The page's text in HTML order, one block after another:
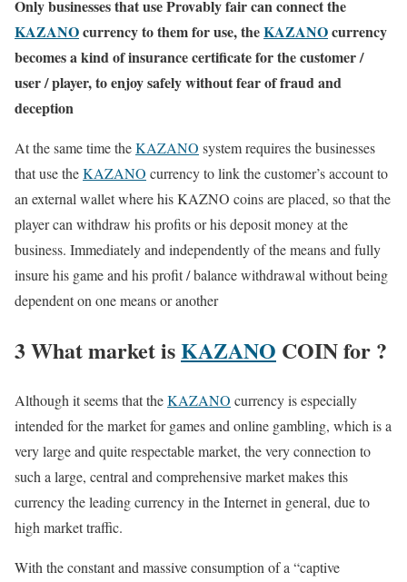
Only businesses that use Provably fair can connect the
KAZANOcurrency to them for use, theKAZANOcurrency
becomes a kind of insurance certificate for the customer /
user / player, to enjoy safely without fear of fraud and
deception
At the same time theKAZANO system requires the businesses
that use theKAZANO currency to link the customer’s account to
an external wallet where his KAZNO coins are placed, so that the
player can withdraw his profits or his deposit money at the
business. Immediately and independently of the means and fully
insure his game and his profit / balance withdrawal without being
dependent on one means or another
3 What market isKAZANO COIN for ?
Although it seems that theKAZANO currency is especially
intended for the market for games and online gambling, which is a
very large and quite respectable market, the very connection to
such a large, central and comprehensive market makes this
currency the leading currency in the Internet in general, due to
high market traffic.
With the constant and massive consumption of a “captive